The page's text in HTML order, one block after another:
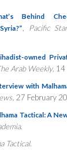
Behind
Pacific
owned
Arab Weekly, 14
with
, 27 February
Tactical: A
.
Tactical.